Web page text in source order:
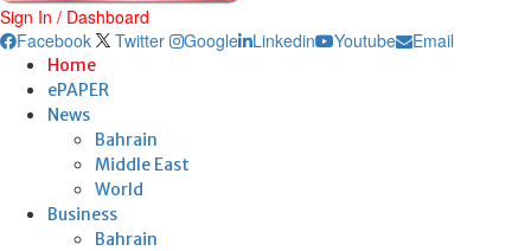
Sign In / Dashboard
Facebook
Twitter Google Linkedin Youtube Email
Home
ePAPER
News
Bahrain
Middle East
World
Business
Bahrain